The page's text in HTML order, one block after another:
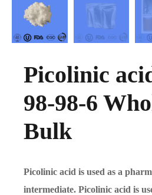
Picolinic
98-98-6
Bulk
Picolinic acid is used as a
intermediate. Picolinic acid is